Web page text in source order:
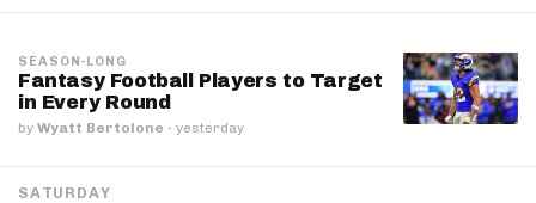
SEASON-LONG
Fantasy Football Players to Target
in Every Round
by Wyatt Bertolone · yesterday
SATURDAY